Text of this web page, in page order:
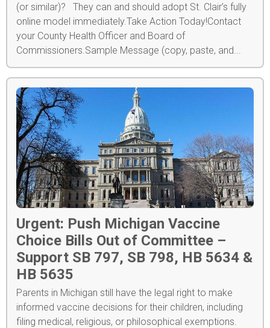
(or similar)? They can and should adopt St. Clair’s fully
online model immediately.Take Action Today!Contact
your County Health Officer and Board of
Commissioners.Sample Message (copy, paste, and...
Urgent: Push Michigan Vaccine
Choice Bills Out of Committee –
Support SB 797, SB 798, HB 5634 &
HB 5635
Parents in Michigan still have the legal right to make
informed vaccine decisions for their children, including
filing medical, religious, or philosophical exemptions.